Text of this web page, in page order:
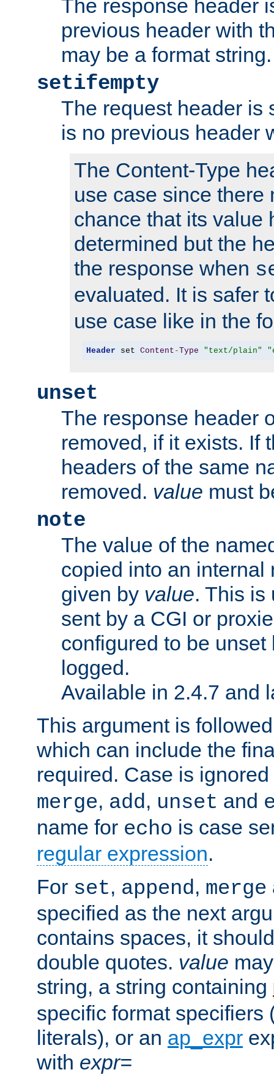
The response header
previous header with
may be a format string.
setifempty
The request header is
is no previous header
The Content-Type
use case since there
chance that its value
determined but the
the response when
evaluated. It is safer
use case like in the
Header set Content -Type "text/plain"
unset
The response header
removed, if it exists. If
headers of the same
removed. value must
note
The value of the
copied into an internal
given by value. This is
sent by a CGI or
configured to be
logged.
Available in 2.4.7 and
This argument is
which can include the
required. Case is
merge, add, unset and
name for echo is case
regular expression.
For set, append, merge
specified as the next
contains spaces, it
double quotes. value
string, a string containing
specific format specifiers
literals), or an ap_expr
with expr=